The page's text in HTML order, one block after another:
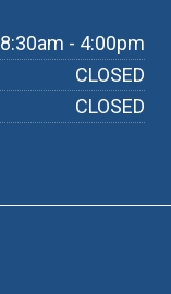
8:30am - 4:00pm
CLOSED
CLOSED